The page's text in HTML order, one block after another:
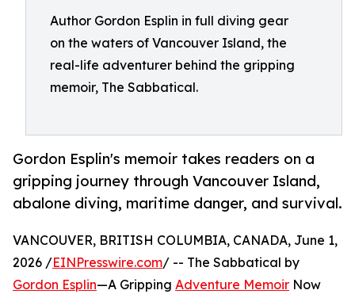
Author Gordon Esplin in full diving gear
on the waters of Vancouver Island, the
real-life adventurer behind the gripping
memoir, The Sabbatical.
Gordon Esplin's memoir takes readers on a
gripping journey through Vancouver Island,
abalone diving, maritime danger, and survival.
VANCOUVER, BRITISH COLUMBIA, CANADA, June 1,
2026 /EINPresswire.com/ -- The Sabbatical by
Gordon Esplin—A Gripping Adventure Memoir Now